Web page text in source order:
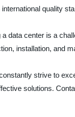
quality
data center is a
installation, and
strive to
solutions.